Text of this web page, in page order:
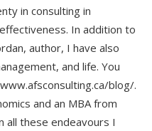
in consulting in
In addition to
author, I have also
and life. You
blog/.
and an MBA from
all these endeavours I